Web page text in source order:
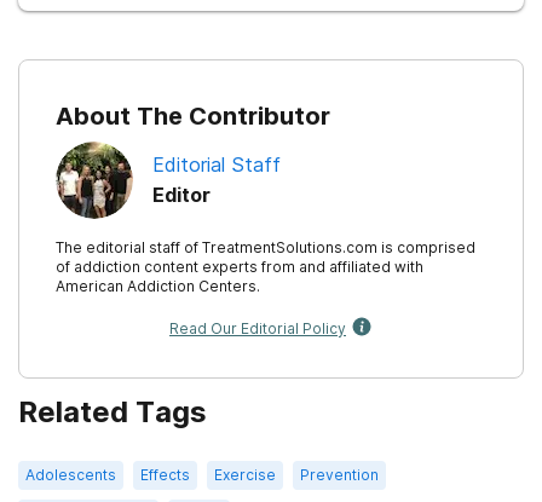
About The Contributor
Editorial Staff
Editor
The editorial staff of TreatmentSolutions.com is comprised
of addiction content experts from and affiliated with
American Addiction Centers.
Read Our Editorial Policy
Related Tags
Adolescents Effects Exercise Prevention